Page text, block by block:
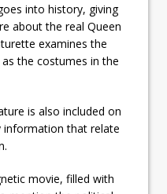
into history, giving
about the real Queen
examines the
the costumes in the
is also included on
information that relate
movie, filled with